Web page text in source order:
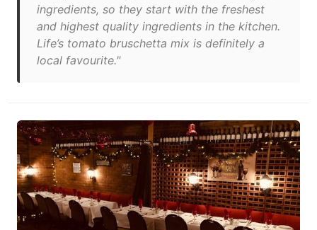
ingredients, so they start with the freshest
and highest quality ingredients in the kitchen.
Life’s tomato bruschetta mix is definitely a
local favourite."